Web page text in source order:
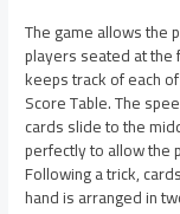
The game allows the
players seated at the
keeps track of each
Score Table. The
cards slide to the
perfectly to allow the
Following a trick,
hand is arranged in